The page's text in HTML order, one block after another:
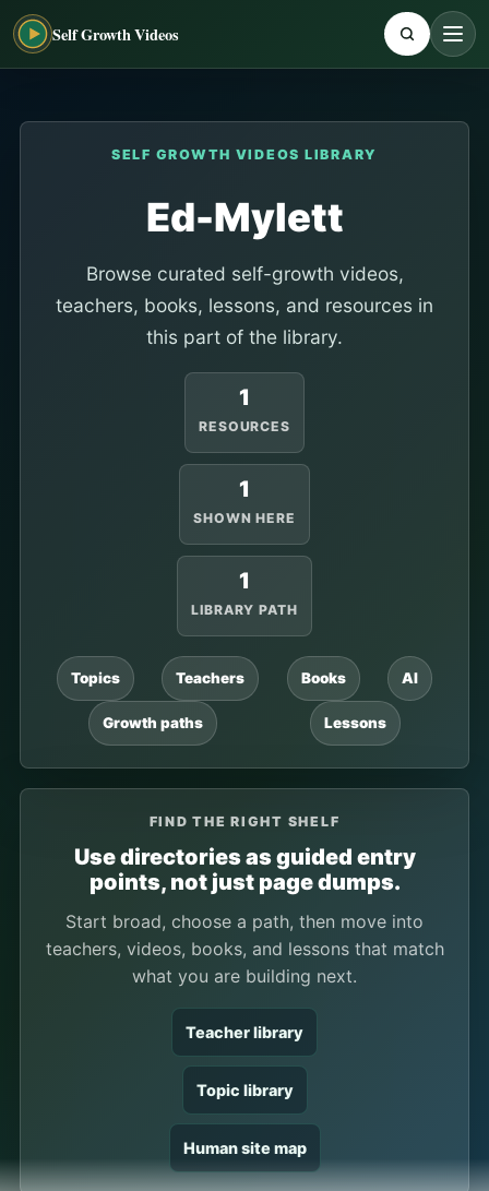
Self Growth Videos
SELF GROWTH VIDEOS LIBRARY
Ed-Mylett
Browse curated self-growth videos,
teachers, books, lessons, and resources in
this part of the library.
1
RESOURCES
1
SHOWN HERE
1
LIBRARY PATH
Topics Teachers Books AI
Growth paths Lessons
FIND THE RIGHT SHELF
Use directories as guided entry
points, not just page dumps.
Start broad, choose a path, then move into
teachers, videos, books, and lessons that match
what you are building next.
Teacher library
Topic library
Human site map